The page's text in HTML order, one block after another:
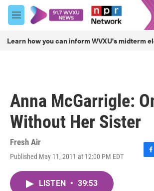
Skip to main content
M
e
u
Learn how you can inform WVXU's midterm
Anna McGarrigle:
Without Her Sister
Fresh Air
Published May 11, 2011 at 12:00 PM EDT
F
LISTEN • 39:53